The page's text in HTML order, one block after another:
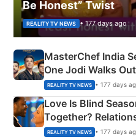
Be Honest” Twist
REALITY TV NEWS • 177 days ago
MasterChef India
One Jodi Walks
Apron Challenge
REALITY TV NEWS • 177 days
Love Is Blind
Together?
Couple Explained
REALITY TV NEWS • 177 days